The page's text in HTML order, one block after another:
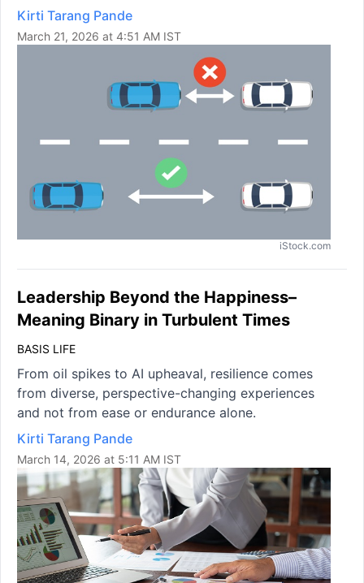
Kirti Tarang Pande
March 21, 2026 at 4:51 AM IST
iStock.com
Leadership Beyond the Happiness–
Meaning Binary in Turbulent Times
BASIS LIFE
From oil spikes to AI upheaval, resilience comes
from diverse, perspective-changing experiences
and not from ease or endurance alone.
Kirti Tarang Pande
March 14, 2026 at 5:11 AM IST